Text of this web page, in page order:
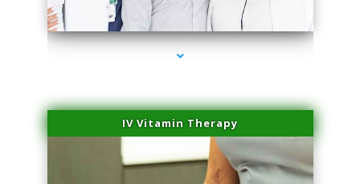
series-2000-Spider Vein Removal South Miami
IV Vitamin Therapy